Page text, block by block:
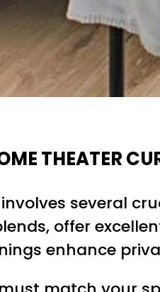
THEATER
several
offer
enhance